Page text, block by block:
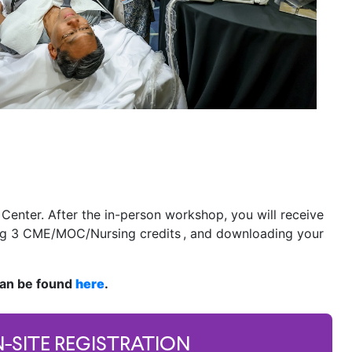
After the in-person workshop, you will receive
CME/MOC/Nursing credits , and downloading your
be found here.
SITE REGISTRATION